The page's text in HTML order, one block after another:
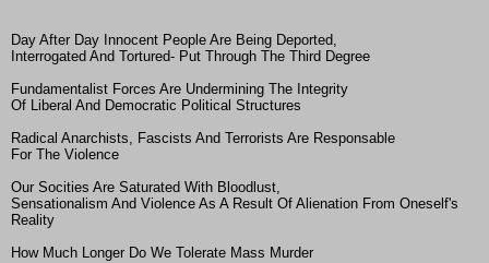
Day After Day Innocent People Are Being Deported,
Interrogated And Tortured- Put Through The Third Degree
Fundamentalist Forces Are Undermining The Integrity
Of Liberal And Democratic Political Structures
Radical Anarchists, Fascists And Terrorists Are Responsable
For The Violence
Our Socities Are Saturated With Bloodlust,
Sensationalism And Violence As A Result Of Alienation From Oneself's
Reality
How Much Longer Do We Tolerate Mass Murder